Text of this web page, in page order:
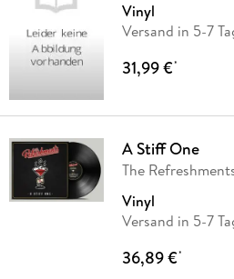
Vinyl
Versand in 5-7
31,99 €*
A Stiff One
The
Vinyl
Versand in 5-7
36,89 €*